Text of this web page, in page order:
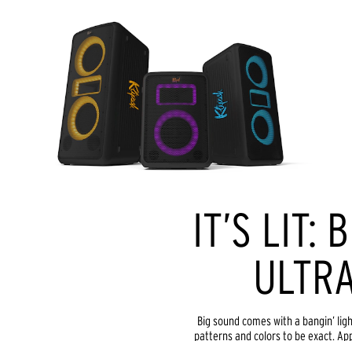
IT’S LIT:
Big sound comes with a bangin’
patterns and colors to be exact.